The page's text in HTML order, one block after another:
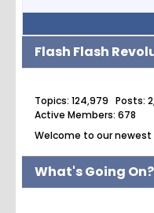
Flash Flash
Topics: 124,979 Posts:
Active Members: 678
Welcome to our
What's Going On?